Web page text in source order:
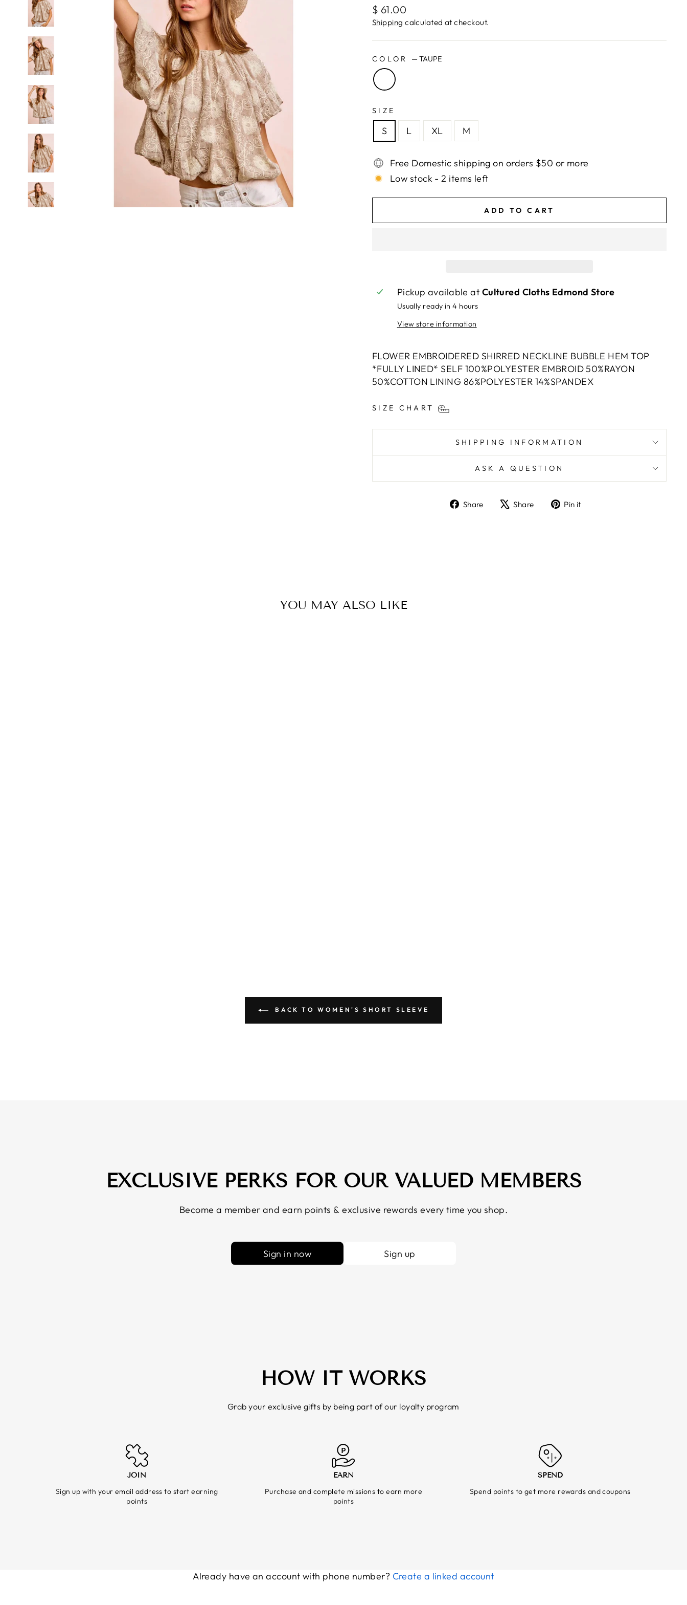
Regular
price
$ 61.00
Shipping calculated at checkout.
COLOR — TAUPE
SIZE
S L XL M
Free Domestic shipping on orders $50 or more
Low stock - 2 items left
ADD TO CART
Pickup available at Cultured Cloths Edmond Store
Usually ready in 4 hours
View store information
FLOWER EMBROIDERED SHIRRED NECKLINE BUBBLE HEM TOP
*FULLY LINED* SELF 100%POLYESTER EMBROID 50%RAYON
50%COTTON LINING 86%POLYESTER 14%SPANDEX
SIZE CHART
SHIPPING INFORMATION
ASK A QUESTION
Share
ShareShare
TweetPin it
YOU MAY ALSO LIKE
BACK TO WOMEN'S SHORT SLEEVE
EXCLUSIVE PERKS FOR OUR VALUED MEMBERS
Become a member and earn points & exclusive rewards every time you shop.
Sign in now Sign up
HOW IT WORKS
Grab your exclusive gifts by being part of our loyalty program
JOIN
Sign up with your email address to start earning
points
EARN
Purchase and complete missions to earn more
points
SPEND
Spend points to get more rewards and coupons
Already have an account with phone number? Create a linked account